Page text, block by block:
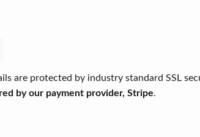
are protected by industry standard SSL
by our payment provider, Stripe.